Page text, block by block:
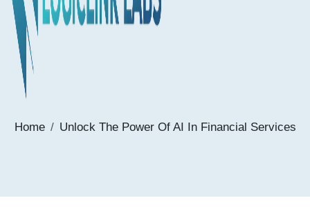
Home Unlock The Power Of AI In Financial Services